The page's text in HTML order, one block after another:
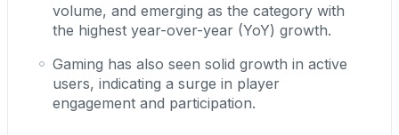
volume, and emerging as the category with
the highest year-over-year (YoY) growth.
Gaming has also seen solid growth in active
users, indicating a surge in player
engagement and participation.